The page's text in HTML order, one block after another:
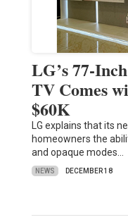
LG’s 77-
TV Comes
$60K
LG explains that its
homeowners the
and opaque modes…
NEWS DECEMBER 18